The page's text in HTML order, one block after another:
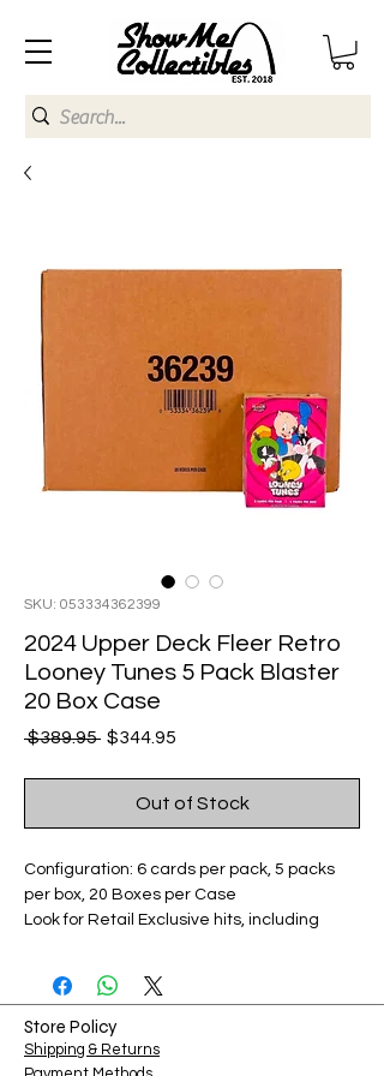
SKU: 053334362399
2024 Upper Deck Fleer Retro
Looney Tunes 5 Pack Blaster
20 Box Case
$389.95 Regular
$344.95
Out of Stock
Configuration: 6 cards per pack, 5 packs
per box, 20 Boxes per Case
Look for Retail Exclusive hits, including
Numbered Cards, and Skybox Premium
Gold Parallels and Auto Parallels.
Store Policy
Shipping & Returns